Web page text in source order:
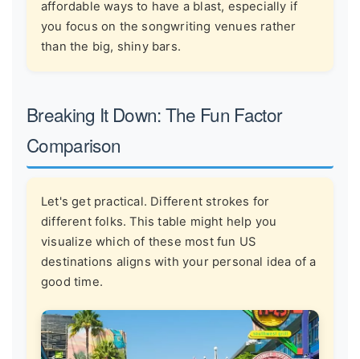
affordable ways to have a blast, especially if
you focus on the songwriting venues rather
than the big, shiny bars.
Breaking It Down: The Fun Factor
Comparison
Let's get practical. Different strokes for
different folks. This table might help you
visualize which of these most fun US
destinations aligns with your personal idea of a
good time.